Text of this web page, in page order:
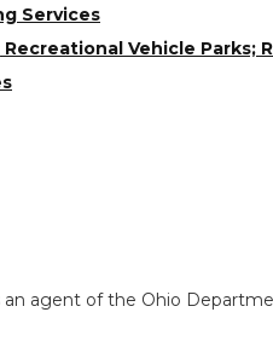
Services
Vehicle Parks;
agent of the Ohio